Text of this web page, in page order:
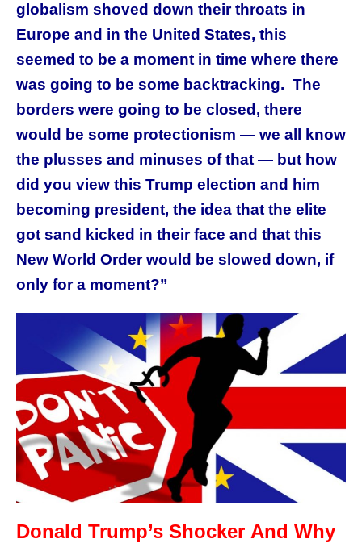
globalism shoved down their throats in
Europe and in the United States, this
seemed to be a moment in time where there
was going to be some backtracking. The
borders were going to be closed, there
would be some protectionism — we all know
the plusses and minuses of that — but how
did you view this Trump election and him
becoming president, the idea that the elite
got sand kicked in their face and that this
New World Order would be slowed down, if
only for a moment?”
Donald Trump’s Shocker And Why